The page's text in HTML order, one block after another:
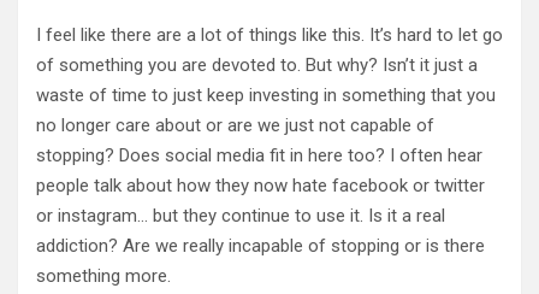
I feel like there are a lot of things like this. It’s hard to let go
of something you are devoted to. But why? Isn’t it just a
waste of time to just keep investing in something that you
no longer care about or are we just not capable of
stopping? Does social media fit in here too? I often hear
people talk about how they now hate facebook or twitter
or instagram… but they continue to use it. Is it a real
addiction? Are we really incapable of stopping or is there
something more.